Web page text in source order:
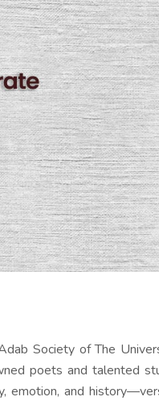
Society of The
poets and talented
emotion, and